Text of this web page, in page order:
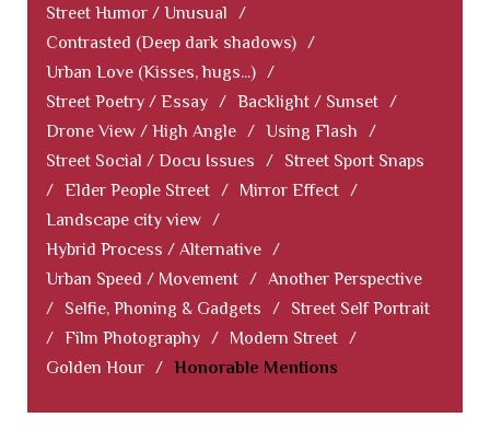
Street Humor / Unusual
/
Contrasted (Deep dark shadows) /
Urban Love (Kisses, hugs...) /
Street Poetry / Essay / Backlight / Sunset /
Drone View / High Angle / Using Flash
/
Street Social / Docu Issues
/
Street Sport Snaps
/ Elder People Street / Mirror Effect /
Landscape city view /
Hybrid Process / Alternative /
Urban Speed / Movement / Another Perspective
/
Selfie, Phoning & Gadgets /
Street Self Portrait
/ Film Photography / Modern Street /
Golden Hour / Honorable Mentions